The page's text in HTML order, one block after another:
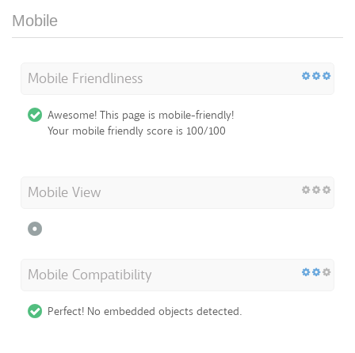
Mobile
Mobile Friendliness
Awesome! This page is mobile-friendly!
Your mobile friendly score is 100/100
Mobile View
Mobile Compatibility
Perfect! No embedded objects detected.